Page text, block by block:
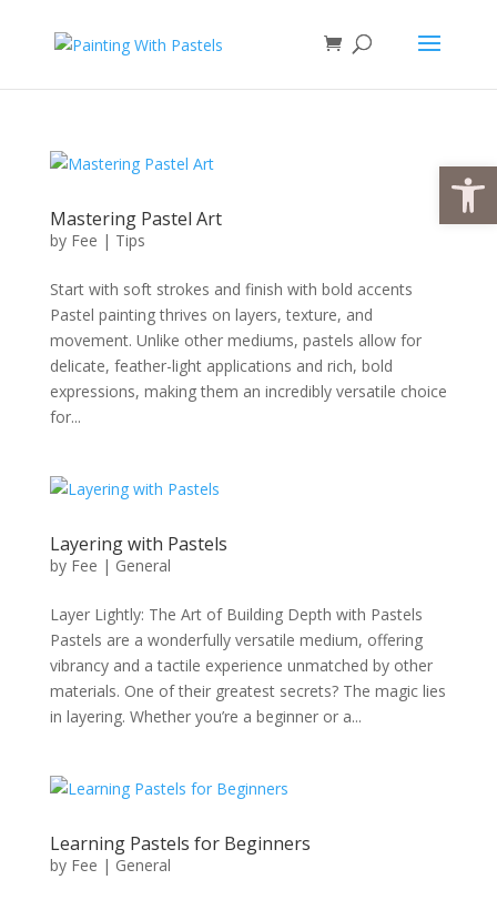
Mastering Pastel Art
by Fee | Tips
Start with soft strokes and finish with bold accents
Pastel painting thrives on layers, texture, and
movement. Unlike other mediums, pastels allow for
delicate, feather-light applications and rich, bold
expressions, making them an incredibly versatile choice
for...
Layering with Pastels
by Fee | General
Layer Lightly: The Art of Building Depth with Pastels
Pastels are a wonderfully versatile medium, offering
vibrancy and a tactile experience unmatched by other
materials. One of their greatest secrets? The magic lies
in layering. Whether you’re a beginner or a...
Learning Pastels for Beginners
by Fee | General